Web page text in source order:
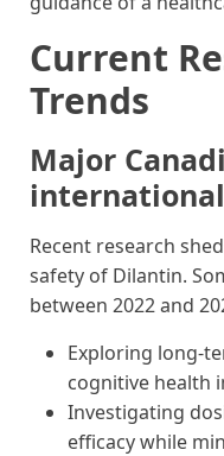
Current
Trends
Major
international
Recent research
safety of Dilantin.
between 2022 and
Exploring long-
cognitive health
Investigating
efficacy while